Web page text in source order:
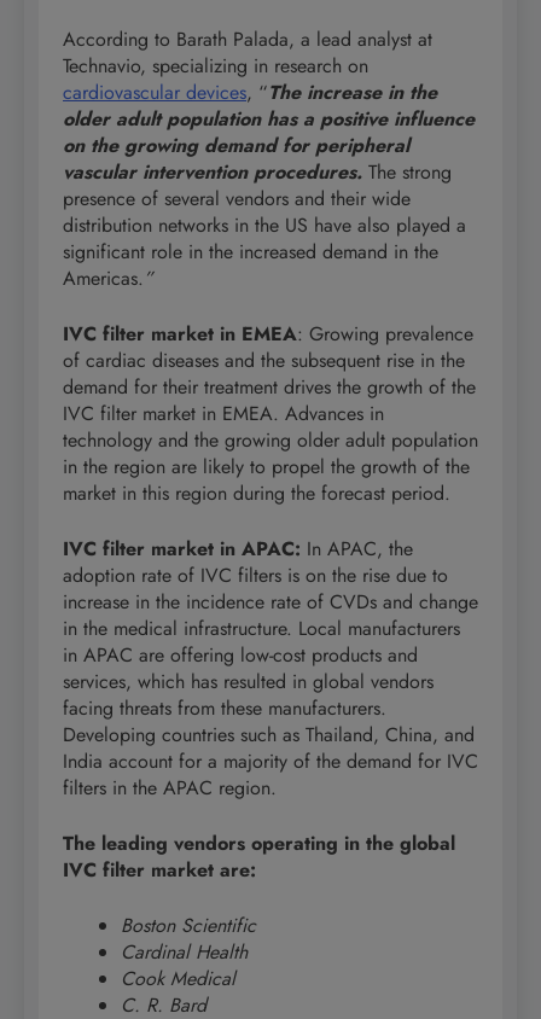
According to Barath Palada, a lead analyst at
Technavio, specializing in research on
cardiovascular devices, “The increase in the
older adult population has a positive influence
on the growing demand for peripheral
vascular intervention procedures. The strong
presence of several vendors and their wide
distribution networks in the US have also played a
significant role in the increased demand in the
Americas. ”
IVC filter market in EMEA: Growing prevalence
of cardiac diseases and the subsequent rise in the
demand for their treatment drives the growth of the
IVC filter market in EMEA. Advances in
technology and the growing older adult population
in the region are likely to propel the growth of the
market in this region during the forecast period.
IVC filter market in APAC: In APAC, the
adoption rate of IVC filters is on the rise due to
increase in the incidence rate of CVDs and change
in the medical infrastructure. Local manufacturers
in APAC are offering low-cost products and
services, which has resulted in global vendors
facing threats from these manufacturers.
Developing countries such as Thailand, China, and
India account for a majority of the demand for IVC
filters in the APAC region.
The leading vendors operating in the global
IVC filter market are:
Boston Scientific
Cardinal Health
Cook Medical
C. R. Bard